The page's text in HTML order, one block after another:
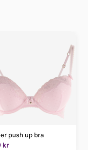
push up bra
kr